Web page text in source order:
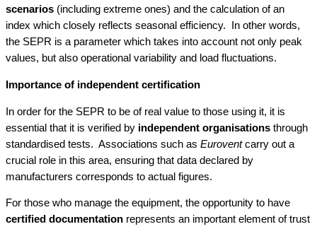
scenarios (including extreme ones) and the calculation of an
index which closely reflects seasonal efficiency. In other words,
the SEPR is a parameter which takes into account not only peak
values, but also operational variability and load fluctuations.
Importance of independent certification
In order for the SEPR to be of real value to those using it, it is
essential that it is verified by independent organisations through
standardised tests. Associations such as Euroventcarry out a
crucial role in this area, ensuring that data declared by
manufacturers corresponds to actual figures.
For those who manage the equipment, the opportunity to have
certified documentation represents an important element of trust